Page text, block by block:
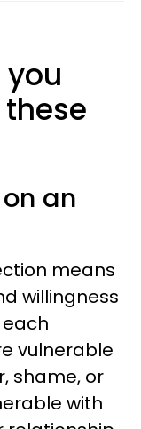
an
means
willingness
each
vulnerable
shame, or
with